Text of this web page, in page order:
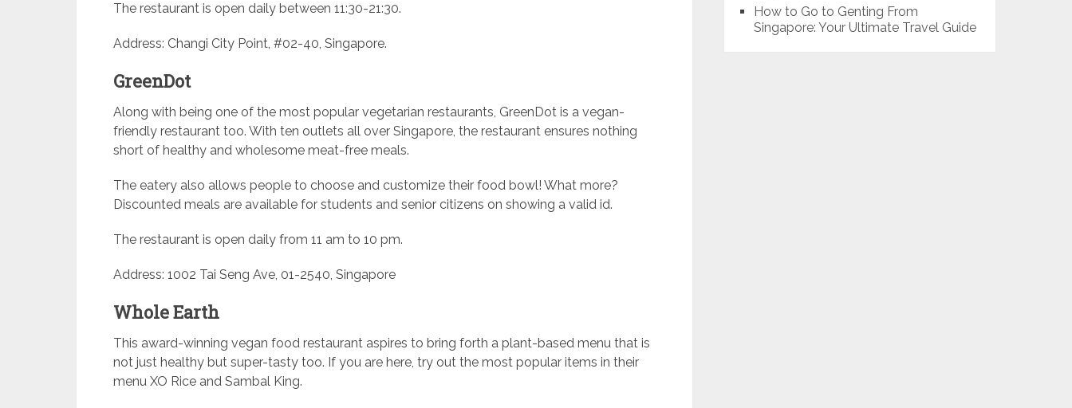
The restaurant is open daily between 11:30-21:30.
Address: Changi City Point, #02-40, Singapore.
GreenDot
Along with being one of the most popular vegetarian restaurants, GreenDot is a vegan-
friendly restaurant too. With ten outlets all over Singapore, the restaurant ensures nothing
short of healthy and wholesome meat-free meals.
The eatery also allows people to choose and customize their food bowl! What more?
Discounted meals are available for students and senior citizens on showing a valid id.
The restaurant is open daily from 11 am to 10 pm.
Address: 1002 Tai Seng Ave, 01-2540, Singapore
Whole Earth
This award-winning vegan food restaurant aspires to bring forth a plant-based menu that is
not just healthy but super-tasty too. If you are here, try out the most popular items in their
menu XO Rice and Sambal King.
How to Go to Genting From
Singapore: Your Ultimate Travel Guide